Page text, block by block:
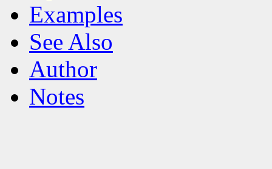
Examples
See Also
Author
Notes